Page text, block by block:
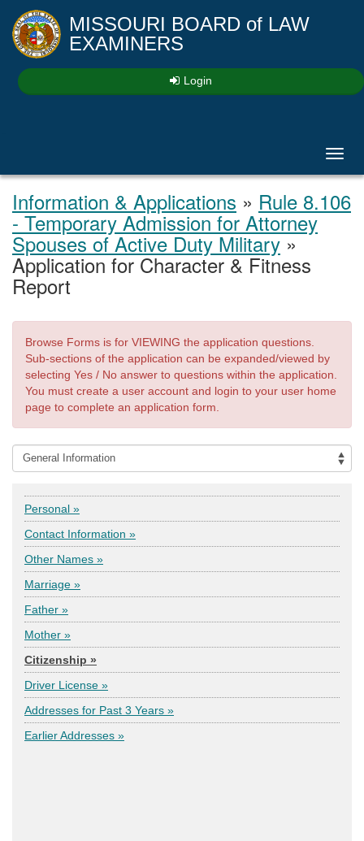
MISSOURI BOARD of LAW
EXAMINERS
Login
Information & Applications » Rule 8.106
- Temporary Admission for Attorney
Spouses of Active Duty Military»
Application for Character & Fitness
Report
Browse Forms is for VIEWING the application questions.
Sub-sections of the application can be expanded/viewed by
selecting Yes / No answer to questions within the application.
You must create a user account and login to your user home
page to complete an application form.
Personal »
Contact Information »
Other Names »
Marriage »
Father »
Mother »
Citizenship »
Driver License »
Addresses for Past 3 Years »
Earlier Addresses »